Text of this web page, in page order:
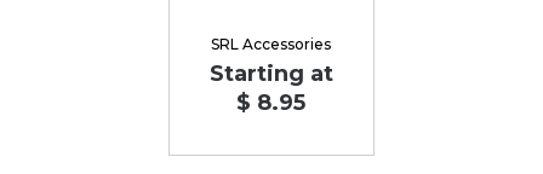
SRL Accessories
Starting at
$ 8.95